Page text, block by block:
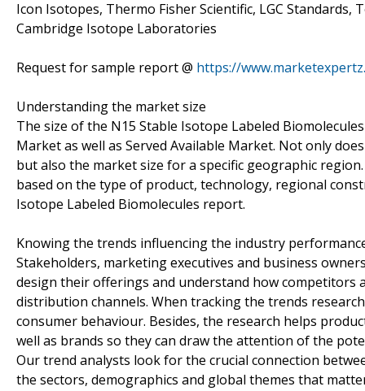
Icon Isotopes, Thermo Fisher Scientific, LGC Standards,
Cambridge Isotope Laboratories
Request for sample report @ https://
Understanding the market size
The size of the N15 Stable Isotope Labeled
Market as well as Served Available Market. Not only
but also the market size for a specific geographic
based on the type of product, technology, regional
Isotope Labeled Biomolecules report.
Knowing the trends influencing the industry
Stakeholders, marketing executives and business
design their offerings and understand how
distribution channels. When tracking the trends
consumer behaviour. Besides, the research helps
well as brands so they can draw the attention of the
Our trend analysts look for the crucial connection
the sectors, demographics and global themes that